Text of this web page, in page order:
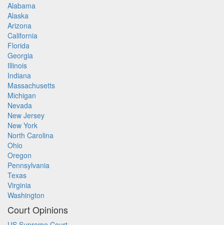
Alabama
Alaska
Arizona
California
Florida
Georgia
Illinois
Indiana
Massachusetts
Michigan
Nevada
New Jersey
New York
North Carolina
Ohio
Oregon
Pennsylvania
Texas
Virginia
Washington
Court Opinions